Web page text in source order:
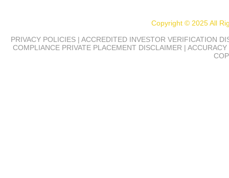
Copyright © 2025 All
PRIVACY POLICIES | ACCREDITED INVESTOR VERIFICATION
COMPLIANCE PRIVATE PLACEMENT DISCLAIMER |